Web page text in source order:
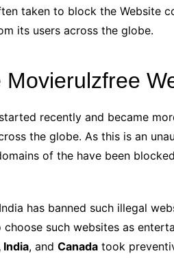
taken to block the Website
its users across the globe.
recently and became
the globe. As this is an
of the have been
has banned such illegal
such websites as
India, and Canada took